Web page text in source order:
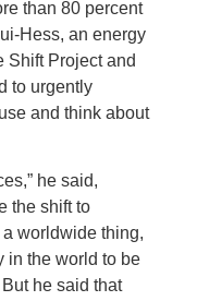
than 80 percent
Hess, an energy
Shift Project and
to urgently
and think about
he said,
the shift to
worldwide thing,
in the world to be
he said that